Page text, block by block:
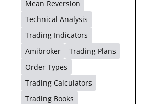
Mean Reversion
Technical Analysis
Trading Indicators
Amibroker
Trading Plans
Order Types
Trading Calculators
Trading Books